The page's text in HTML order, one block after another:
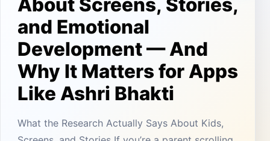
About Screens, Stories,
and Emotional
Development — And
Why It Matters for Apps
Like Ashri Bhakti
What the Research Actually Says About Kids,